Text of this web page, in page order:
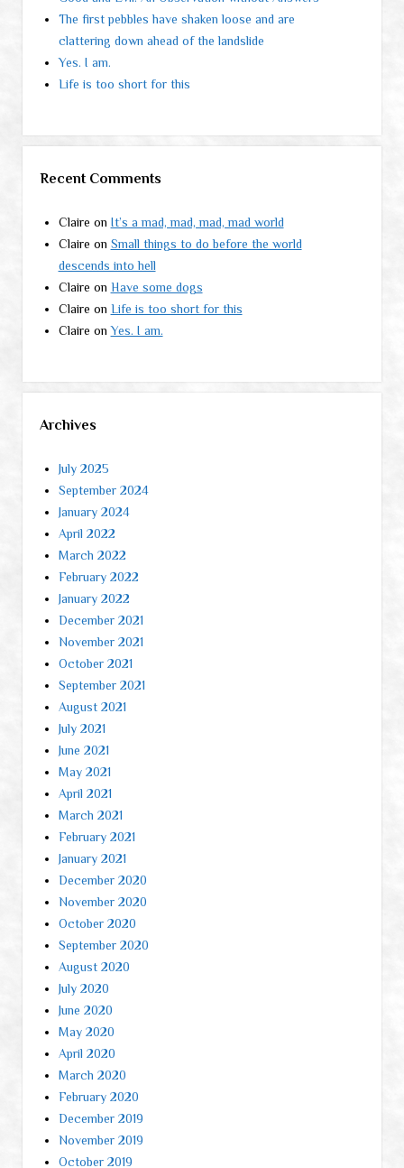
The first pebbles have shaken loose and are
clattering down ahead of the landslide
Yes. I am.
Life is too short for this
Recent Comments
Claire on It’s a mad, mad, mad, mad world
Claire on Small things to do before the world
descends into hell
Claire on Have some dogs
Claire on Life is too short for this
Claire onYes. I am.
Archives
July 2025
September 2024
January 2024
April 2022
March 2022
February 2022
January 2022
December 2021
November 2021
October 2021
September 2021
August 2021
July 2021
June 2021
May 2021
April 2021
March 2021
February 2021
January 2021
December 2020
November 2020
October 2020
September 2020
August 2020
July 2020
June 2020
May 2020
April 2020
March 2020
February 2020
December 2019
November 2019
October 2019